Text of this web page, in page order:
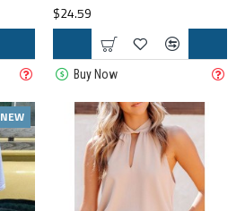
$24.59
Buy Now
NEW